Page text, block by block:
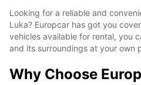
Looking for a reliable and
Luka? Europcar has got you
vehicles available for rental, you
and its surroundings at your own
Why Choose